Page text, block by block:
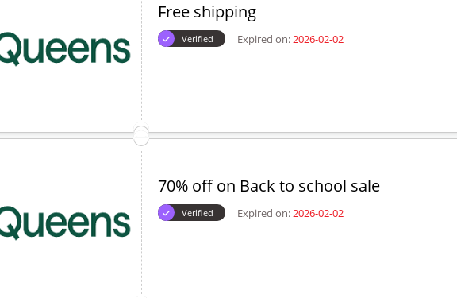
Free shipping
Verified Expired on:2026-02-02
70% off on Back to school sale
Verified Expired on:2026-02-02